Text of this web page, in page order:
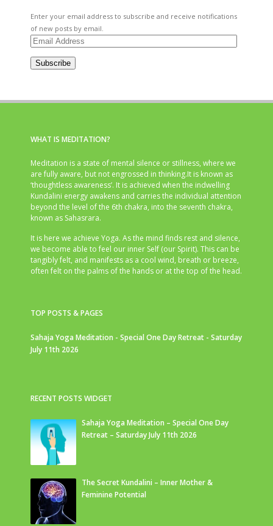
Enter your email address to subscribe and receive notifications
of new posts by email.
Email
Subscribe
WHAT IS MEDITATION?
Meditation is a state of mental silence or stillness, where we
are fully aware, but not engrossed in thinking.It is known as
‘thoughtless awareness’. It is achieved when the indwelling
Kundalini energy awakens and carries the individual attention
beyond the level of the 6th chakra, into the seventh chakra,
known as Sahasrara.
It is here we achieve Yoga. As the mind finds rest and silence,
we become able to feel our inner Self (our Spirit). This can be
tangibly felt, and manifests as a cool wind, breath or breeze,
often felt on the palms of the hands or at the top of the head.
TOP POSTS & PAGES
Sahaja Yoga Meditation - Special One Day Retreat - Saturday
July 11th 2026
RECENT POSTS WIDGET
Sahaja Yoga Meditation – Special One Day
Retreat – Saturday July 11th 2026
The Secret Kundalini – Inner Mother &
Feminine Potential